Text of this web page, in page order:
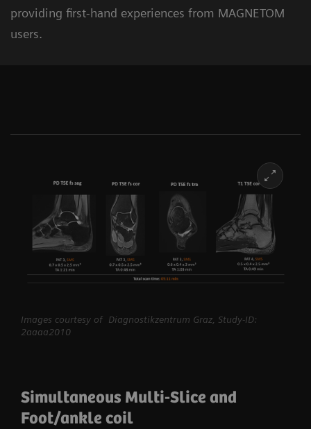
providing first-hand experiences from MAGNETOM
users.
Images courtesy of Diagnostikzentrum Graz, Study-ID:
2aaaa2010
Simultaneous Multi-Slice and
Foot/ankle coil